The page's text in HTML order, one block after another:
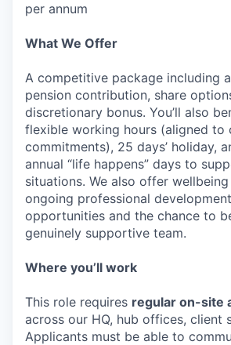
per annum
What We Offer
A competitive package including
pension contribution, share
discretionary bonus. You’ll also
flexible working hours (aligned to
commitments), 25 days’ holiday,
annual “life happens” days to
situations. We also offer
ongoing professional
opportunities and the chance to
genuinely supportive team.
Where you’ll work
This role requires regular on-site
across our HQ, hub offices, client
Applicants must be able to